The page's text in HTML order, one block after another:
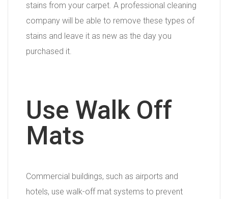
stains from your carpet. A professional cleaning
company will be able to remove these types of
stains and leave it as new as the day you
purchased it.
Use Walk Off
Mats
Commercial buildings, such as airports and
hotels, use walk-off mat systems to prevent